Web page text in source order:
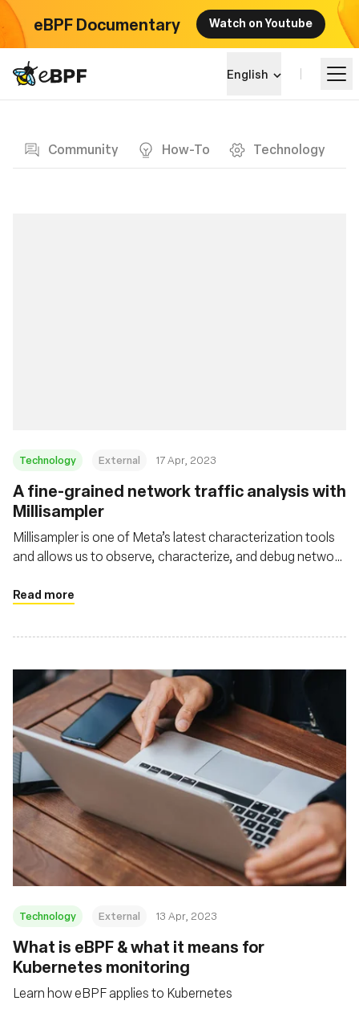
eBPF Documentary Watch on Youtube
eBPF logo English
Community How-To Technology
Technology External 17 Apr, 2023
A fine-grained network traffic analysis with
Millisampler
Millisampler is one of Meta’s latest characterization tools
and allows us to observe, characterize, and debug network
Read more
Technology External 13 Apr, 2023
What is eBPF & what it means for
Kubernetes monitoring
Learn how eBPF applies to Kubernetes
Learn